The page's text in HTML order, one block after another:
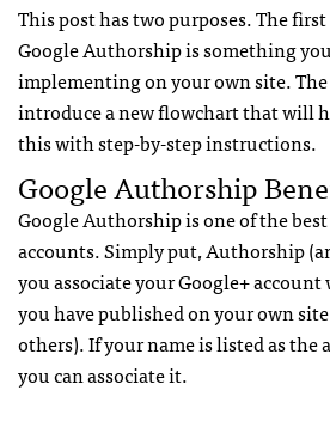
This post has two purposes. The
Google Authorship is something
implementing on your own site. The
introduce a new flowchart that will
this with step-by-step instructions.
Google Authorship
Google Authorship is one of the
accounts. Simply put, Authorship
you associate your Google+
you have published on your own
others). If your name is listed as
you can associate it.